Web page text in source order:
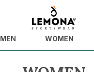
MEN WOMEN